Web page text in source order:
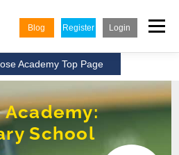
Blog Register Login Menu
COMPANY
Academy Top Page
Academy:
School